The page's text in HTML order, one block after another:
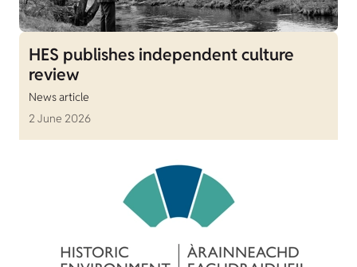
HES publishes independent culture
review
News article
2 June 2026